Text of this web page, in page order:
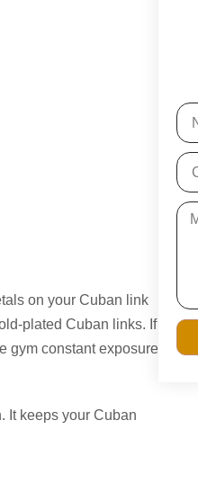
on your Cuban link
plated Cuban links. If
gym constant exposure
It keeps your Cuban